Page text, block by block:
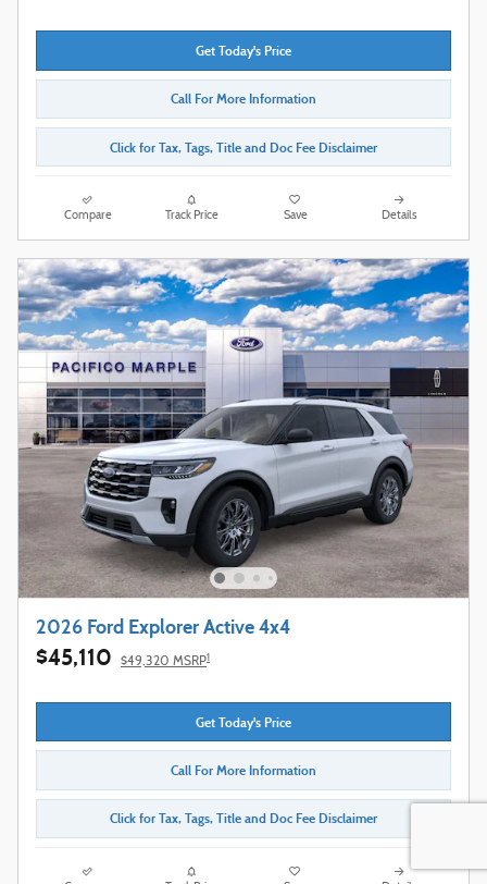
Get Today's Price
Call For More Information
Click for Tax, Tags, Title and Doc Fee Disclaimer
Compare Track Price Save Details
2026 Ford Explorer Active 4x4
$45,110 $49,320 MSRP1
Get Today's Price
Call For More Information
Click for Tax, Tags, Title and Doc Fee Disclaimer